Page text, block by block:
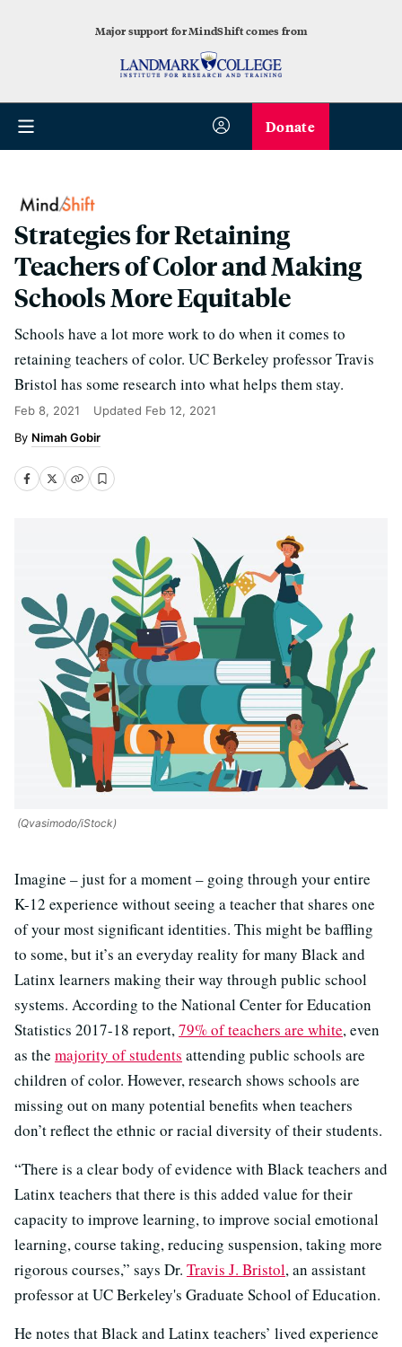
Major support for MindShift comes from
Donate
Strategies for Retaining
Teachers of Color and Making
Schools More Equitable
Schools have a lot more work to do when it comes to
retaining teachers of color. UC Berkeley professor Travis
Bristol has some research into what helps them stay.
Feb 8, 2021 Updated Feb 12, 2021
Nimah Gobir
(Qvasimodo/iStock)
Imagine – just for a moment – going through your entire
K-12 experience without seeing a teacher that shares one
of your most significant identities. This might be baffling
to some, but it’s an everyday reality for many Black and
Latinx learners making their way through public school
systems. According to the National Center for Education
Statistics 2017-18 report,79% of teachers are white, even
as the majority of students attending public schools are
children of color. However, research shows schools are
missing out on many potential benefits when teachers
don’t reflect the ethnic or racial diversity of their students.
“There is a clear body of evidence with Black teachers and
Latinx teachers that there is this added value for their
capacity to improve learning, to improve social emotional
learning, course taking, reducing suspension, taking more
rigorous courses,” says Dr. Travis J. Bristol, an assistant
professor at UC Berkeley's Graduate School of Education.
He notes that Black and Latinx teachers’ lived experience